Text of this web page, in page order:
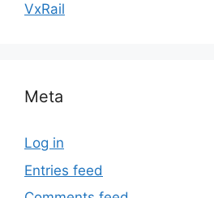
VxRail
Meta
Log in
Entries feed